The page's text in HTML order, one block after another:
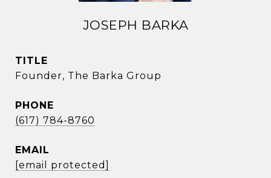
JOSEPH BARKA
TITLE
Founder, The Barka Group
PHONE
(617) 784-8760
EMAIL
[email protected]